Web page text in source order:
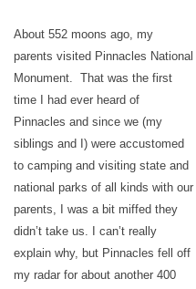
About 552 moons ago, my
parents visited Pinnacles National
Monument. That was the first
time I had ever heard of
Pinnacles and since we (my
siblings and I) were accustomed
to camping and visiting state and
national parks of all kinds with our
parents, I was a bit miffed they
didn’t take us. I can’t really
explain why, but Pinnacles fell off
my radar for about another 400